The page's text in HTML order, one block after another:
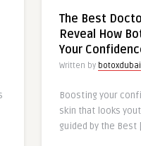
The Best
Reveal How
Your
Written by botoxdubai
Boosting your
skin that looks
guided by the Best